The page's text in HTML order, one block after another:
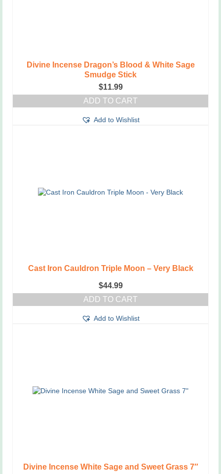
Divine Incense Dragon’s Blood & White Sage
Smudge Stick
$11.99
ADD TO CART
Add to Wishlist
Cast Iron Cauldron Triple Moon – Very Black
$44.99
ADD TO CART
Add to Wishlist
Divine Incense White Sage and Sweet Grass 7″